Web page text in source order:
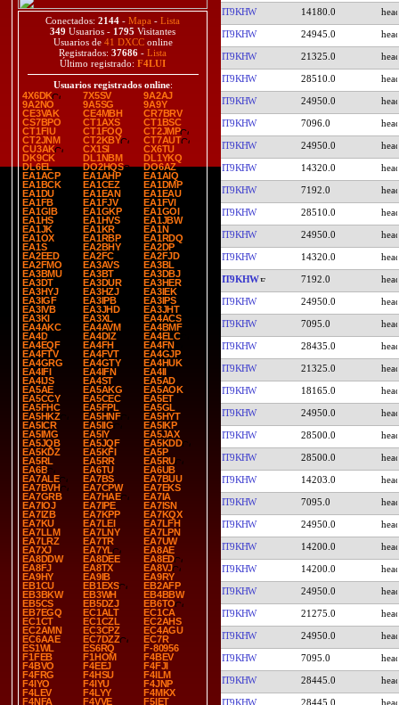
Conectados: 2144 - Mapa - Lista
349 Usuarios - 1795 Visitantes
Usuarios de 41 DXCConline
Registrados: 37686 - Lista
Último registrado: F4LUI
Usuarios registrados online:
4X6DK
7X5SV
9A2AJ
9A2NO
9A5SG
9A9Y
CE3VAK
CE4MBH
CR7BRV
CS7BPO
CT1AXS
CT1BSC
CT1FIU
CT1FOQ
CT2JMP
CT2JNM
CT2KBY
CT7AUT
CU3AK
CX1SI
CX6TU
DK9CK
DL1NBM
DL1YKQ
DL6EL
DO2HQS
DO6AZ
EA1ACP
EA1AHP
EA1AIQ
EA1BCK
EA1CEZ
EA1DMP
EA1DU
EA1EAN
EA1EAU
EA1FB
EA1FJV
EA1FVI
EA1GIB
EA1GKP
EA1GOI
EA1HS
EA1HVS
EA1JBW
EA1JK
EA1KR
EA1N
EA1OX
EA1RBP
EA1RDQ
EA1S
EA2BHY
EA2DP
EA2EED
EA2FC
EA2FJD
EA2FMO
EA3AVS
EA3BL
EA3BMU
EA3BT
EA3DBJ
EA3DT
EA3DUR
EA3HER
EA3HYJ
EA3HZJ
EA3IEK
EA3IGF
EA3IPB
EA3IPS
EA3IVB
EA3JHD
EA3JHT
EA3KI
EA3XL
EA4ACS
EA4AKC
EA4AVM
EA4BMF
EA4D
EA4DIZ
EA4ELC
EA4EQF
EA4FH
EA4FN
EA4FTV
EA4FVT
EA4GJP
EA4GRG
EA4GTY
EA4HUK
EA4IFI
EA4IFN
EA4II
EA4IJS
EA4ST
EA5AD
EA5AE
EA5AKG
EA5AOK
EA5CCY
EA5CEC
EA5ET
EA5FHC
EA5FPL
EA5GL
EA5HKZ
EA5HNF
EA5HYT
EA5ICR
EA5IIG
EA5IKP
EA5IMG
EA5IY
EA5JAX
EA5JQB
EA5JQF
EA5KDD
EA5KDZ
EA5KFI
EA5P
EA5RL
EA5RR
EA5RU
EA6B
EA6TU
EA6UB
EA7ALE
EA7BS
EA7BUU
EA7BVH
EA7CPW
EA7EKS
EA7GRB
EA7HAE
EA7IA
EA7IOJ
EA7IPE
EA7ISN
EA7IZB
EA7KPP
EA7KQX
EA7KU
EA7LEI
EA7LFH
EA7LLM
EA7LNY
EA7LPN
EA7LRZ
EA7TR
EA7UW
EA7XJ
EA7YL
EA8AE
EA8DDW
EA8DEE
EA8ED
EA8FJ
EA8TX
EA8VJ
EA9HY
EA9IB
EA9RY
EB1CU
EB1EXS
EB2AFP
EB3BKW
EB3WH
EB4BBW
EB5CS
EB5DZJ
EB6TO
EB7EGQ
EC1ALT
EC1CA
EC1CT
EC1CZL
EC2AHS
EC2AMN
EC3CPZ
EC4AGU
EC6AAE
EC7DZZ
EC7R
ES1WL
ES6RQ
F-80956
F1FEB
F1HOM
F4BEV
F4BVO
F4EEJ
F4FJI
F4FRG
F4HSU
F4ILM
F4IYO
F4IYU
F4JNP
F4LEV
F4LYY
F4MKX
F4NFA
F4VVE
F5IET
IT9KHW 14180.0
IT9KHW 24945.0
IT9KHW 21325.0
IT9KHW 28510.0
IT9KHW 24950.0
IT9KHW 7096.0
IT9KHW 24950.0
IT9KHW 14320.0
IT9KHW 7192.0
IT9KHW 28510.0
IT9KHW 24950.0
IT9KHW 14320.0
IT9KHW 7192.0
IT9KHW 24950.0
IT9KHW 7095.0
IT9KHW 28435.0
IT9KHW 21325.0
IT9KHW 18165.0
IT9KHW 24950.0
IT9KHW 28500.0
IT9KHW 28500.0
IT9KHW 14203.0
IT9KHW 7095.0
IT9KHW 24950.0
IT9KHW 14200.0
IT9KHW 14200.0
IT9KHW 24950.0
IT9KHW 21275.0
IT9KHW 24950.0
IT9KHW 7095.0
IT9KHW 28445.0
IT9KHW 28445.0